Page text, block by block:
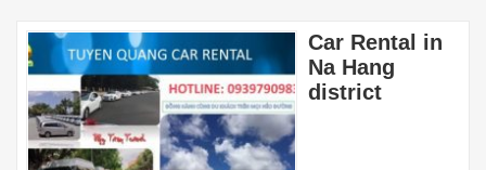
Car Rental in
Na Hang
district